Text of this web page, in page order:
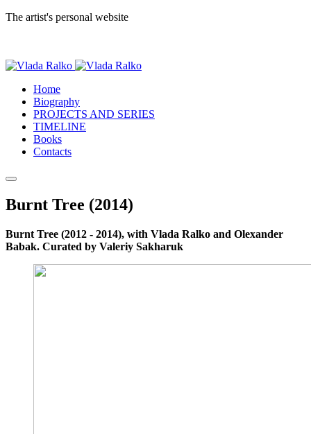
The artist's personal website
Home
Biography
PROJECTS AND SERIES
TIMELINE
Books
Contacts
Burnt Tree (2014)
Burnt Tree (2012 - 2014), with Vlada Ralko and Olexander
Babak. Curated by Valeriy Sakharuk